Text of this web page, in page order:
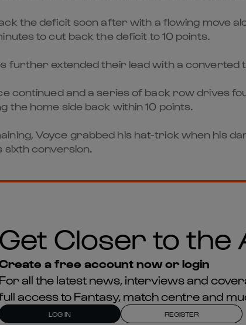
the deficit soon after with a flowing move
to cut back the deficit to 10 points.
further extended their lead with a
continued and a series of back row drives
home side back within 10 points.
Voyce grabbed his hat-trick when his
sixth conversion.
Get Closer to the
a free account now or login
For all the latest news, interviews and
access to Fantasy, match centre and
LOG IN REGISTER